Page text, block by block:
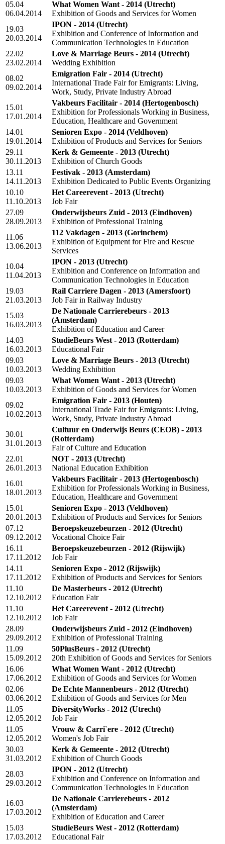
05.04
06.04.2014
What Women Want - 2014 (Utrecht)
Exhibition of Goods and Services for Women
19.03
20.03.2014
IPON - 2014 (Utrecht)
Exhibition and Conference of Information and
Communication Technologies in Education
22.02
23.02.2014
Love & Marriage Beurs - 2014 (Utrecht)
Wedding Exhibition
08.02
09.02.2014
Emigration Fair - 2014 (Utrecht)
International Trade Fair for Emigrants: Living,
Work, Study, Private Industry Abroad
15.01
17.01.2014
Vakbeurs Facilitair - 2014 (Hertogenbosch)
Exhibition for Professionals Working in Business,
Education, Healthcare and Government
14.01
19.01.2014
Senioren Expo - 2014 (Veldhoven)
Exhibition of Products and Services for Seniors
29.11
30.11.2013
Kerk & Gemeente - 2013 (Utrecht)
Exhibition of Church Goods
13.11
14.11.2013
Festivak - 2013 (Amsterdam)
Exhibition Dedicated to Public Events Organizing
10.10
11.10.2013
Het Careerevent - 2013 (Utrecht)
Job Fair
27.09
28.09.2013
Onderwijsbeurs Zuid - 2013 (Eindhoven)
Exhibition of Professional Training
11.06
13.06.2013
112 Vakdagen - 2013 (Gorinchem)
Exhibition of Equipment for Fire and Rescue
Services
10.04
11.04.2013
IPON - 2013 (Utrecht)
Exhibition and Conference on Information and
Communication Technologies in Education
19.03
21.03.2013
Rail Carriere Dagen - 2013 (Amersfoort)
Job Fair in Railway Industry
15.03
16.03.2013
De Nationale Carrierebeurs - 2013
(Amsterdam)
Exhibition of Education and Career
14.03
16.03.2013
StudieBeurs West - 2013 (Rotterdam)
Educational Fair
09.03
10.03.2013
Love & Marriage Beurs - 2013 (Utrecht)
Wedding Exhibition
09.03
10.03.2013
What Women Want - 2013 (Utrecht)
Exhibition of Goods and Services for Women
09.02
10.02.2013
Emigration Fair - 2013 (Houten)
International Trade Fair for Emigrants: Living,
Work, Study, Private Industry Abroad
30.01
31.01.2013
Cultuur en Onderwijs Beurs (CEOB) - 2013
(Rotterdam)
Fair of Culture and Education
22.01
26.01.2013
NOT - 2013 (Utrecht)
National Education Exhibition
16.01
18.01.2013
Vakbeurs Facilitair - 2013 (Hertogenbosch)
Exhibition for Professionals Working in Business,
Education, Healthcare and Government
15.01
20.01.2013
Senioren Expo - 2013 (Veldhoven)
Exhibition of Products and Services for Seniors
07.12
09.12.2012
Beroepskeuzebeurzen - 2012 (Utrecht)
Vocational Choice Fair
16.11
17.11.2012
Beroepskeuzebeurzen - 2012 (Rijswijk)
Job Fair
14.11
17.11.2012
Senioren Expo - 2012 (Rijswijk)
Exhibition of Products and Services for Seniors
11.10
12.10.2012
De Masterbeurs - 2012 (Utrecht)
Education Fair
11.10
12.10.2012
Het Careerevent - 2012 (Utrecht)
Job Fair
28.09
29.09.2012
Onderwijsbeurs Zuid - 2012 (Eindhoven)
Exhibition of Professional Training
11.09
15.09.2012
50PlusBeurs - 2012 (Utrecht)
20th Exhibition of Goods and Services for Seniors
16.06
17.06.2012
What Women Want - 2012 (Utrecht)
Exhibition of Goods and Services for Women
02.06
03.06.2012
De Echte Mannenbeurs - 2012 (Utrecht)
Exhibition of Goods and Services for Men
11.05
12.05.2012
DiversityWorks - 2012 (Utrecht)
Job Fair
11.05
12.05.2012
Vrouw & Carri`ere - 2012 (Utrecht)
Women's Job Fair
30.03
31.03.2012
Kerk & Gemeente - 2012 (Utrecht)
Exhibition of Church Goods
28.03
29.03.2012
IPON - 2012 (Utrecht)
Exhibition and Conference on Information and
Communication Technologies in Education
16.03
17.03.2012
De Nationale Carrierebeurs - 2012
(Amsterdam)
Exhibition of Education and Career
15.03
17.03.2012
StudieBeurs West - 2012 (Rotterdam)
Educational Fair